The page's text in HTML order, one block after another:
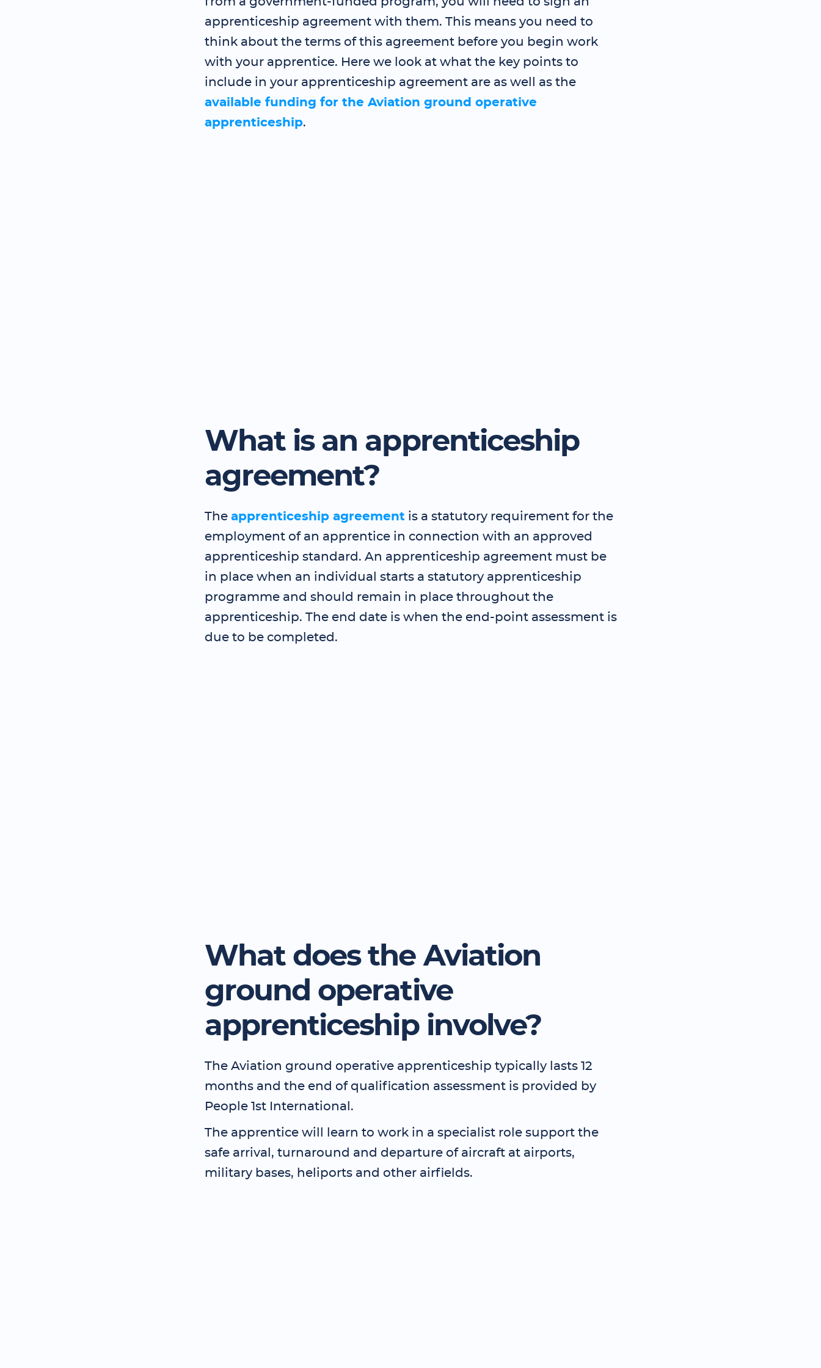
apprenticeship agreement with them. This means you need to
think about the terms of this agreement before you begin work
with your apprentice. Here we look at what the key points to
include in your apprenticeship agreement are as well as the
available funding for the Aviation ground operative
apprenticeship.
What is an apprenticeship
agreement?
The apprenticeship agreementis a statutory requirement for the
employment of an apprentice in connection with an approved
apprenticeship standard. An apprenticeship agreement must be
in place when an individual starts a statutory apprenticeship
programme and should remain in place throughout the
apprenticeship. The end date is when the end-point assessment is
due to be completed.
What does the Aviation
ground operative
apprenticeship involve?
The Aviation ground operative apprenticeship typically lasts 12
months and the end of qualification assessment is provided by
People 1st International.
The apprentice will learn to work in a specialist role support the
safe arrival, turnaround and departure of aircraft at airports,
military bases, heliports and other airfields.